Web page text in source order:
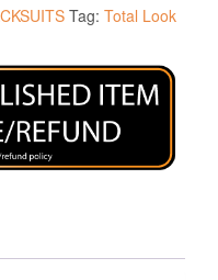
Tag: Total Look